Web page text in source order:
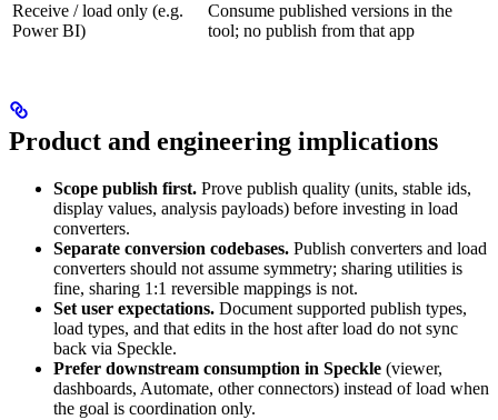
Receive / load only (e.g.
Power BI)
Consume published versions in the
tool; no publish from that app
Product and engineering implications
Scope publish first. Prove publish quality (units, stable ids,
display values, analysis payloads) before investing in load
converters.
Separate conversion codebases. Publish converters and load
converters should not assume symmetry; sharing utilities is
fine, sharing 1:1 reversible mappings is not.
Set user expectations. Document supported publish types,
load types, and that edits in the host after load do not sync
back via Speckle.
Prefer downstream consumption in Speckle (viewer,
dashboards, Automate, other connectors) instead of load when
the goal is coordination only.